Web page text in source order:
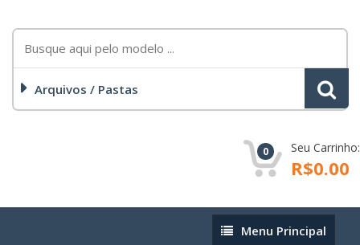
Arquivos / Pastas
0 Seu Carrinho:
R$0.00
MenuMenu Principal